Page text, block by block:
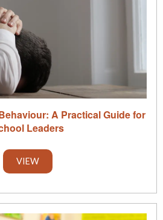
A Practical Guide for
Leaders
VIEW